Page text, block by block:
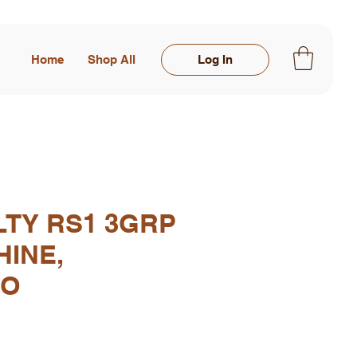
Home Shop All Log In
RS1 3GRP